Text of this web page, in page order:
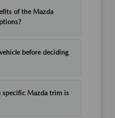
of the Mazda
before deciding
specific Mazda trim is